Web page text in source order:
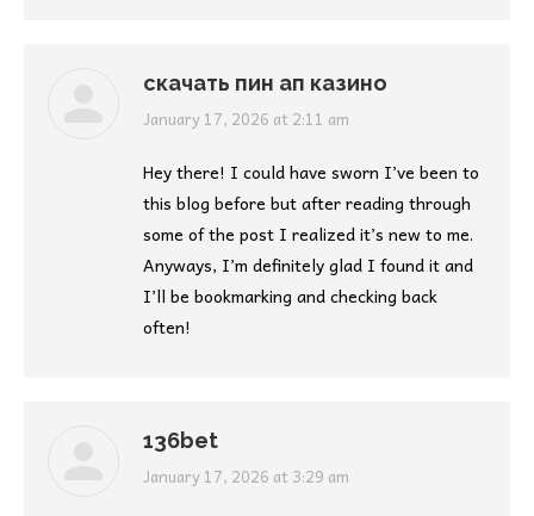
скачать пин ап казино
says:
January 17, 2026 at 2:11 am
Hey there! I could have sworn I’ve been to
this blog before but after reading through
some of the post I realized it’s new to me.
Anyways, I’m definitely glad I found it and
I’ll be bookmarking and checking back
often!
136bet
says:
January 17, 2026 at 3:29 am